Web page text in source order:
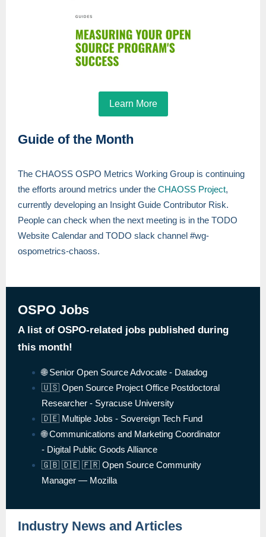
Learn More
Guide of the Month
The CHAOSS OSPO Metrics Working Group is continuing
the efforts around metrics under the CHAOSS Project,
currently developing an Insight Guide Contributor Risk.
People can check when the next meeting is in the TODO
Website Calendar and TODO slack channel #wg-
ospometrics-chaoss.
OSPO Jobs
A list of OSPO-related jobs published during
this month!
🌐 Senior Open Source Advocate - Datadog
🇺🇸 Open Source Project Office Postdoctoral
Researcher - Syracuse University
🇩🇪 Multiple Jobs - Sovereign Tech Fund
🌐 Communications and Marketing Coordinator
- Digital Public Goods Alliance
🇬🇧 🇩🇪 🇫🇷 Open Source Community
Manager — Mozilla
Industry News and Articles